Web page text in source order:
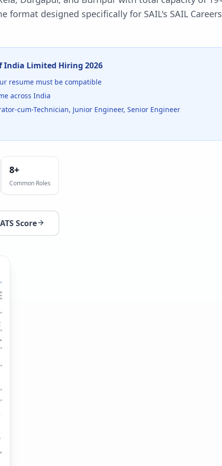
format designed specifically for SAIL's SAIL Careers
India Limited Hiring 2026
resume must be compatible
across India
cum-Technician, Junior Engineer, Senior Engineer
8+
Common Roles
Score